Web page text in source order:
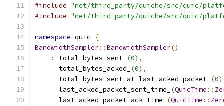
#include "net/third_party/quiche/src/quic/
#include "net/third_party/quiche/src/quic/
namespace quic
{
BandwidthSampler::BandwidthSampler()
:
total_bytes_sent_ (0),
      total_bytes_acked_
(0),
      total_bytes_sent_at_last_acked_packet_
(0
      last_acked_packet_sent_time_
(QuicTime ::
      last_acked_packet_ack_time_
(QuicTime ::